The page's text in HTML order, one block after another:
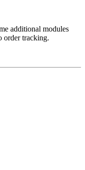
additional modules
order tracking.